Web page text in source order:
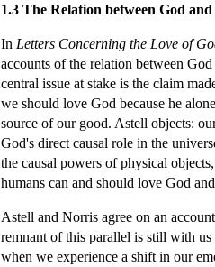
1.3 The Relation between God
In Letters Concerning the Love of
accounts of the relation between
central issue at stake is the claim
we should love God because he
source of our good. Astell objects:
God's direct causal role in the
the causal powers of physical
humans can and should love God
Astell and Norris agree on an
remnant of this parallel is still with
when we experience a shift in our